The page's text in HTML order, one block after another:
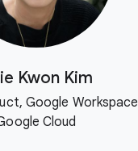
Kwon Kim
Google Workspace
Cloud